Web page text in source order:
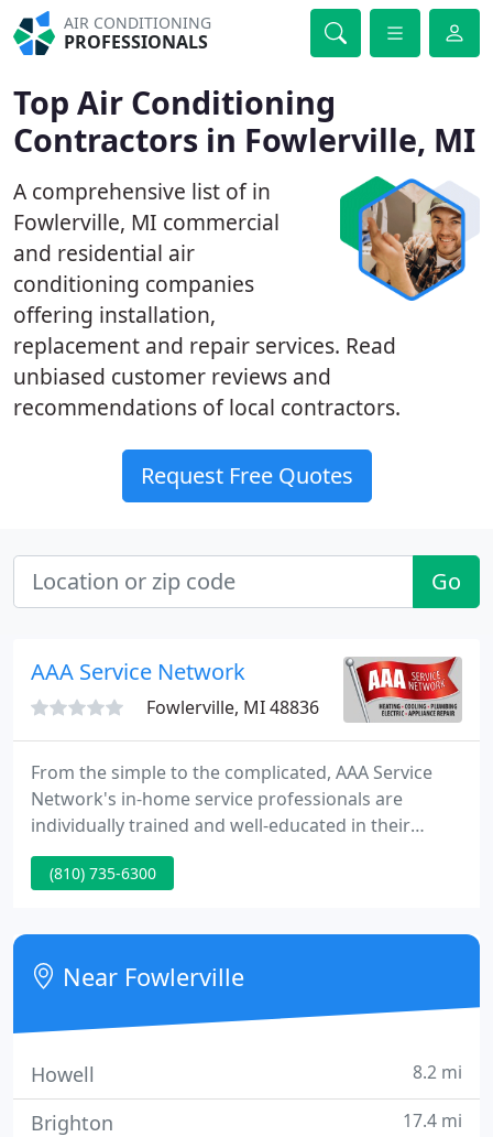
AIR CONDITIONING
PROFESSIONALS
Top Air Conditioning
Contractors in Fowlerville, MI
A comprehensive list of in
Fowlerville, MI commercial
and residential air
conditioning companies
offering installation,
replacement and repair services. Read
unbiased customer reviews and
recommendations of local contractors.
Request Free Quotes
Go
AAA Service Network
Fowlerville, MI 48836
From the simple to the complicated, AAA Service
Network's in-home service professionals are
individually trained and well-educated in their
specialized fields. We are your best choice for
professional repairs and installations in your home
appliance repair, plumbing, and electrical!
(810) 735-6300
Near Fowlerville
Howell 8.2 mi
Brighton 17.4 mi